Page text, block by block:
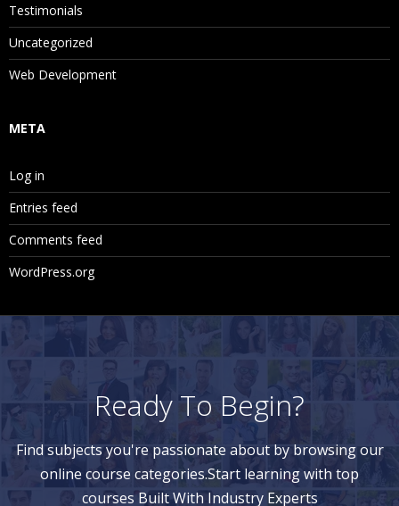
Testimonials
Uncategorized
Web Development
META
Log in
Entries feed
Comments feed
WordPress.org
Ready To Begin?
Find subjects you're passionate about by browsing our
online course categories.Start learning with top
courses Built With Industry Experts